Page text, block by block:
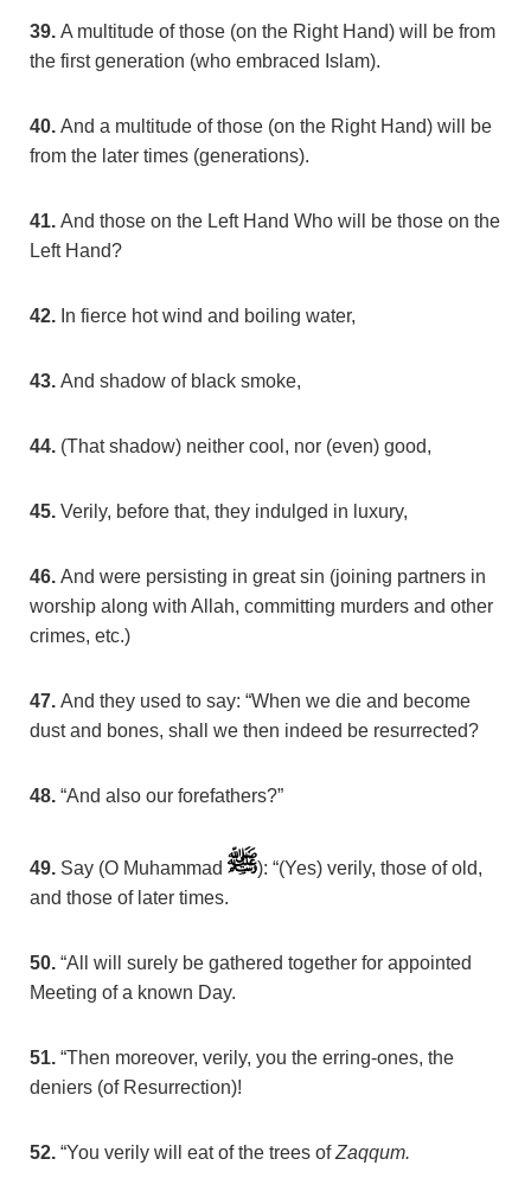
39. A multitude of those (on the Right Hand) will be from
the first generation (who embraced Islam).
40. And a multitude of those (on the Right Hand) will be
from the later times (generations).
41. And those on the Left Hand Who will be those on the
Left Hand?
42. In fierce hot wind and boiling water,
43. And shadow of black smoke,
44. (That shadow) neither cool, nor (even) good,
45. Verily, before that, they indulged in luxury,
46. And were persisting in great sin (joining partners in
worship along with Allah, committing murders and other
crimes, etc.)
47. And they used to say: “When we die and become
dust and bones, shall we then indeed be resurrected?
48. “And also our forefathers?”
49. Say (O Muhammad
): “(Yes) verily, those of old,
and those of later times.
50. “All will surely be gathered together for appointed
Meeting of a known Day.
51. “Then moreover, verily, you the erring-ones, the
deniers (of Resurrection)!
52. “You verily will eat of the trees ofZaqqum.